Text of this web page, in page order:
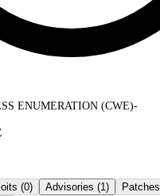
ENUMERATION (CWE)-
(0) Advisories (1) Patches